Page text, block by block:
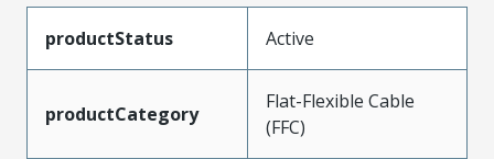
productStatus Active
productCategory
Flat-Flexible Cable
(FFC)